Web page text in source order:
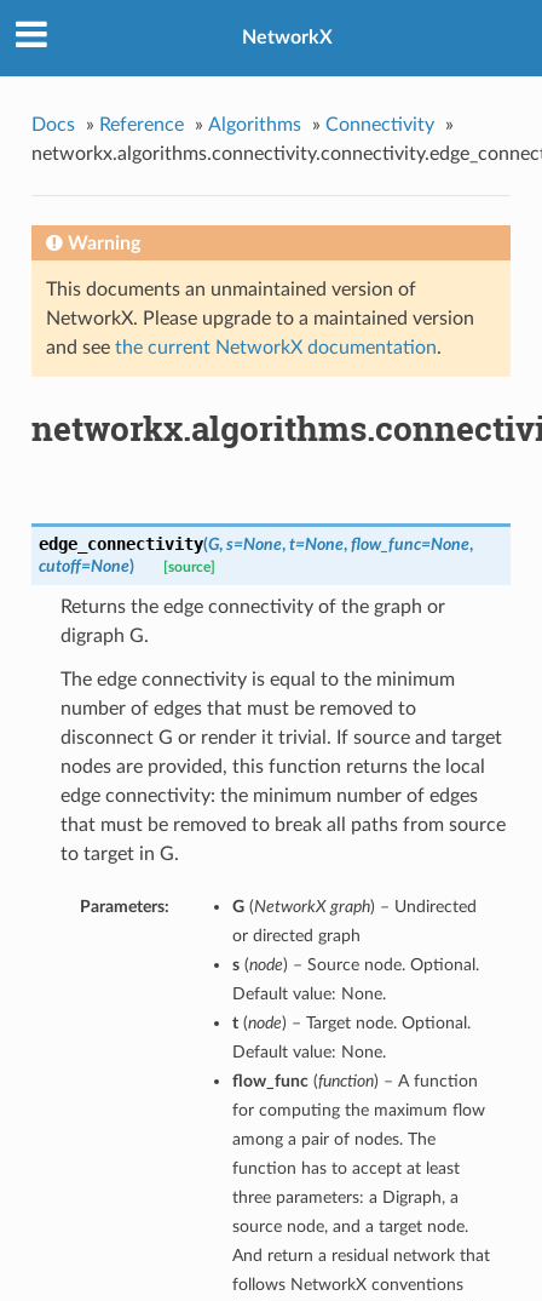
NetworkX
Docs » Reference » Algorithms » Connectivity
»
Warning
This documents an unmaintained version of
NetworkX. Please upgrade to a maintained version
and see the current NetworkX documentation.
edge_connectivity(G, s=None, t=None, flow_func=None,
cutoff=None) [source]
Returns the edge connectivity of the graph or
digraph G.
The edge connectivity is equal to the minimum
number of edges that must be removed to
disconnect G or render it trivial. If source and target
nodes are provided, this function returns the local
edge connectivity: the minimum number of edges
that must be removed to break all paths from source
to target in G.
Parameters: G(NetworkX graph) – Undirected
or directed graph
s(node) – Source node. Optional.
Default value: None.
t(node) – Target node. Optional.
Default value: None.
flow_func(function) – A function
for computing the maximum flow
among a pair of nodes. The
function has to accept at least
three parameters: a Digraph, a
source node, and a target node.
And return a residual network that
follows NetworkX conventions